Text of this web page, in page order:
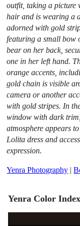
outfit, taking a picture
hair and is wearing a
adorned with gold
featuring a small bow
bear on her back,
one in her left hand.
orange accents,
gold chain is visible
camera or another
with gold stripes. In
window with dark
atmosphere appears
Lolita dress and
expression.
Yenra Photography |
Yenra Color Index